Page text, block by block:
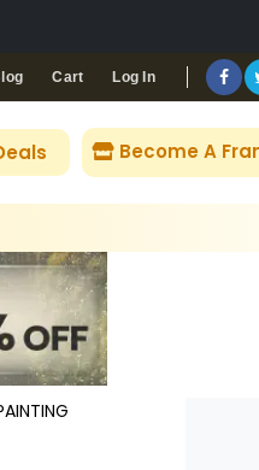
Blog Cart Log In
Deals Become A
PAINTING